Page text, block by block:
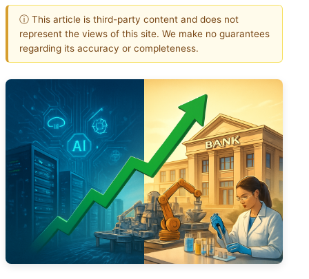
ⓘ This article is third-party content and does not
represent the views of this site. We make no guarantees
regarding its accuracy or completeness.